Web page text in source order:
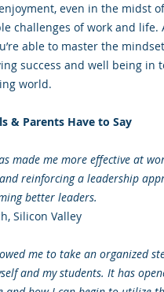
even in the midst
challenges of work and life.
able to master the
success and well being in
world.
& Parents Have to Say
made me more effective at
reinforcing a leadership
better leaders.
Silicon Valley
me to take an organized
and my students. It has